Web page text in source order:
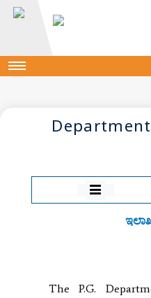
The P.G.